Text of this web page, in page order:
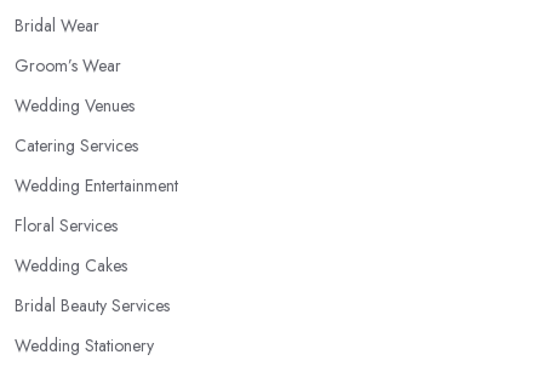
Bridal Wear
Groom’s Wear
Wedding Venues
Catering Services
Wedding Entertainment
Floral Services
Wedding Cakes
Bridal Beauty Services
Wedding Stationery